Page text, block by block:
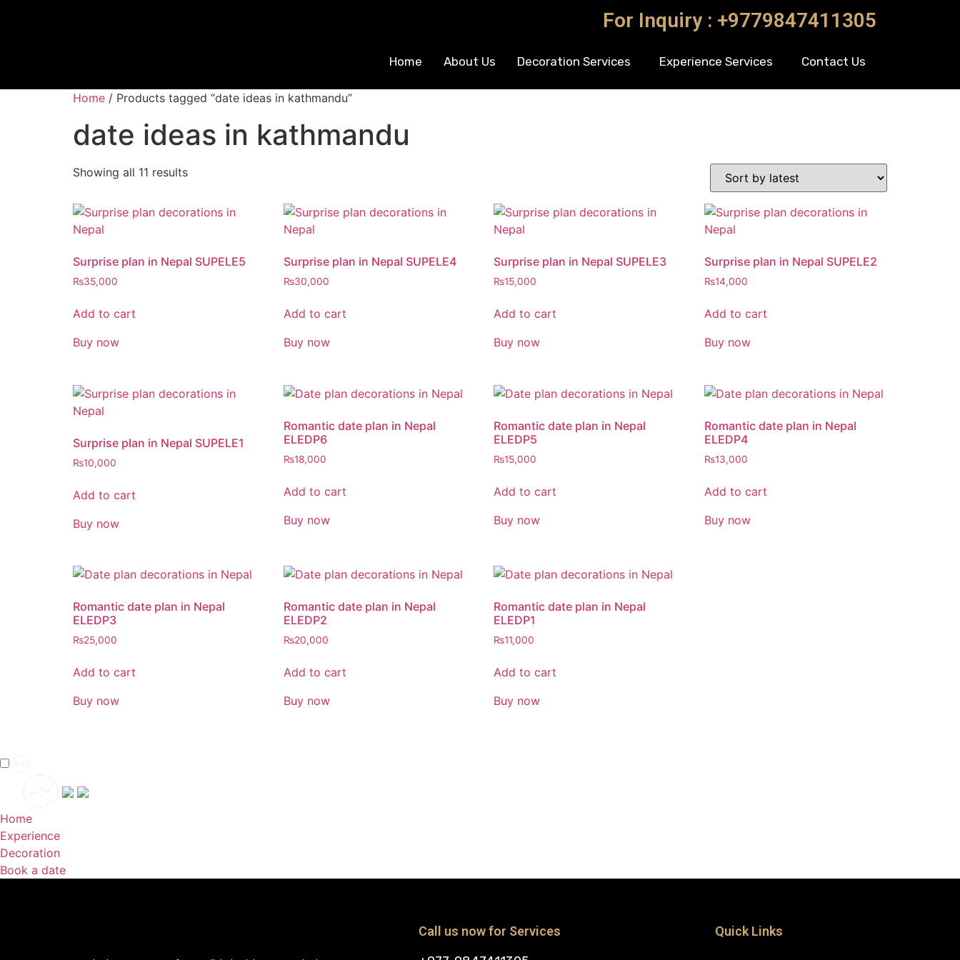
For Inquiry : +9779847411305
Home About Us Decoration Services Experience Services Contact Us
Home / Products tagged “date ideas in kathmandu”
date ideas in kathmandu
Showing all 11 results
Surprise plan in Nepal SUPELE5
₨35,000
Add to cart
Buy now
Surprise plan in Nepal SUPELE4
₨30,000
Add to cart
Buy now
Surprise plan in Nepal SUPELE3
₨15,000
Add to cart
Buy now
Surprise plan in Nepal SUPELE2
₨14,000
Add to cart
Buy now
Surprise plan in Nepal SUPELE1
₨10,000
Add to cart
Buy now
Romantic date plan in Nepal
ELEDP6
₨18,000
Add to cart
Buy now
Romantic date plan in Nepal
ELEDP5
₨15,000
Add to cart
Buy now
Romantic date plan in Nepal
ELEDP4
₨13,000
Add to cart
Buy now
Romantic date plan in Nepal
ELEDP3
₨25,000
Add to cart
Buy now
Romantic date plan in Nepal
ELEDP2
₨20,000
Add to cart
Buy now
Romantic date plan in Nepal
ELEDP1
₨11,000
Add to cart
Buy now
Home
Experience
Decoration
Book a date
Call us now for Services Quick Links